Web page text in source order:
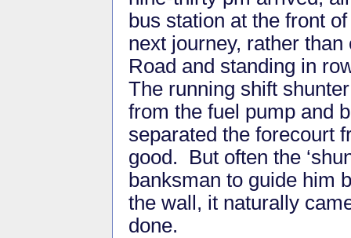
bus station at the front
next journey, rather
Road and standing in
The running shift
from the fuel pump and
separated the forecourt
good. But often the
banksman to guide him
the wall, it naturally
done.